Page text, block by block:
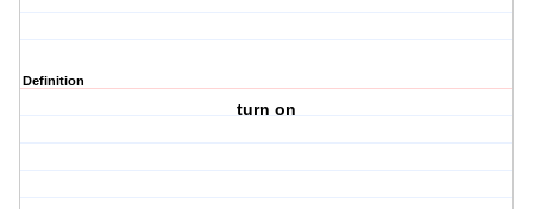
Definition
turn on